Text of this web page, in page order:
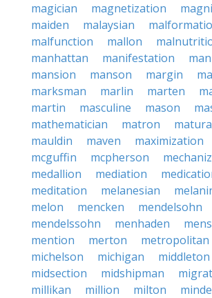
magician
magnetization
maiden
malaysian
malfunction
mallon
manhattan
manifestation
mansion
manson margin
marksman
marlin marten
martin
masculine mason
mathematician
matron
mauldin
maven maximization
mcguffin
mcpherson
medallion
mediation
meditation
melanesian
melon
mencken
mendelsohn
mendelssohn
menhaden
mention
merton metropolitan
michelson
michigan
middleton
midsection
midshipman
millikan
million milton